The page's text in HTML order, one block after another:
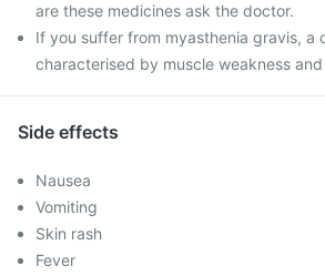
are these medicines ask the doctor.
If you suffer from myasthenia gravis, a
characterised by muscle weakness
Side effects
Nausea
Vomiting
Skin rash
Fever